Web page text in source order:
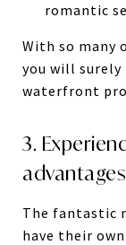
romantic
With so many
you will surely
waterfront
3.
advantages
The fantastic
have their